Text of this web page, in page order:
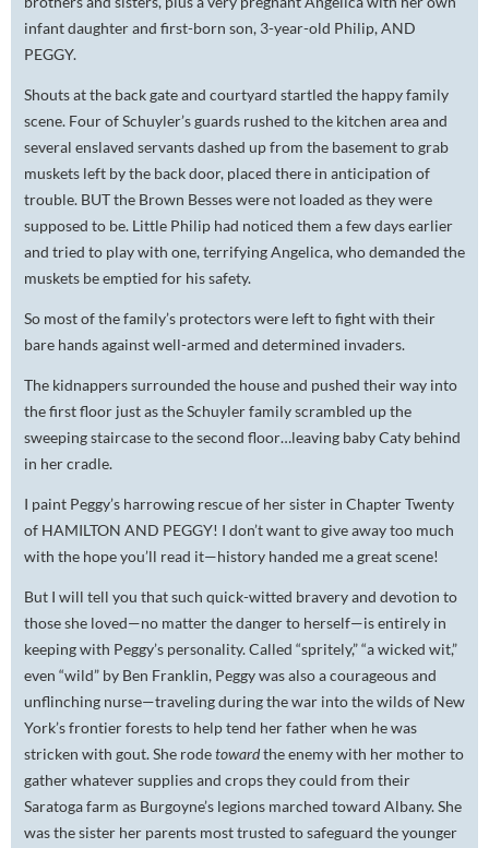
infant daughter and first-born son, 3-year-old Philip, AND
PEGGY.
Shouts at the back gate and courtyard startled the happy family
scene. Four of Schuyler’s guards rushed to the kitchen area and
several enslaved servants dashed up from the basement to grab
muskets left by the back door, placed there in anticipation of
trouble. BUT the Brown Besses were not loaded as they were
supposed to be. Little Philip had noticed them a few days earlier
and tried to play with one, terrifying Angelica, who demanded the
muskets be emptied for his safety.
So most of the family’s protectors were left to fight with their
bare hands against well-armed and determined invaders.
The kidnappers surrounded the house and pushed their way into
the first floor just as the Schuyler family scrambled up the
sweeping staircase to the second floor…leaving baby Caty behind
in her cradle.
I paint Peggy’s harrowing rescue of her sister in Chapter Twenty
of HAMILTON AND PEGGY! I don’t want to give away too much
with the hope you’ll read it—history handed me a great scene!
But I will tell you that such quick-witted bravery and devotion to
those she loved—no matter the danger to herself—is entirely in
keeping with Peggy’s personality. Called “spritely,” “a wicked wit,”
even “wild” by Ben Franklin, Peggy was also a courageous and
unflinching nurse—traveling during the war into the wilds of New
York’s frontier forests to help tend her father when he was
stricken with gout. She rodetowardthe enemy with her mother to
gather whatever supplies and crops they could from their
Saratoga farm as Burgoyne’s legions marched toward Albany. She
was the sister her parents most trusted to safeguard the younger